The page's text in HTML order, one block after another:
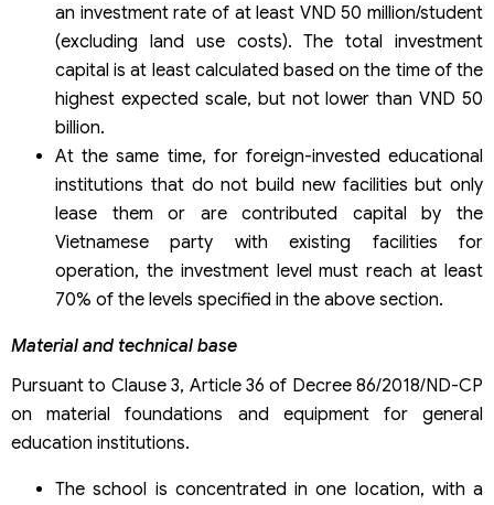
an investment rate of at least VND 50 million/student
(excluding land use costs). The total investment
capital is at least calculated based on the time of the
highest expected scale, but not lower than VND 50
billion.
At the same time, for foreign-invested educational
institutions that do not build new facilities but only
lease them or are contributed capital by the
Vietnamese party with existing facilities for
operation, the investment level must reach at least
70% of the levels specified in the above section.
Material and technical base
Pursuant to Clause 3, Article 36 of Decree 86/2018/ND-CP
on material foundations and equipment for general
education institutions.
The school is concentrated in one location, with a